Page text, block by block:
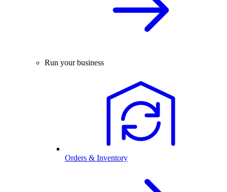
Run your business
Orders & Inventory